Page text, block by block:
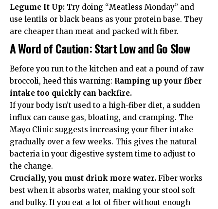
Legume It Up: Try doing “Meatless Monday” and
use lentils or black beans as your protein base. They
are cheaper than meat and packed with fiber.
A Word of Caution: Start Low and Go Slow
Before you run to the kitchen and eat a pound of raw
broccoli, heed this warning: Ramping up your fiber
intake too quickly can backfire.
If your body isn’t used to a high-fiber diet, a sudden
influx can cause gas, bloating, and cramping. The
Mayo Clinic suggests increasing your fiber intake
gradually over a few weeks. This gives the natural
bacteria in your digestive system time to adjust to
the change.
Crucially, you must drink more water. Fiber works
best when it absorbs water, making your stool soft
and bulky. If you eat a lot of fiber without enough